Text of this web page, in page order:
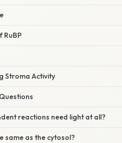
RuBP
Stroma Activity
reactions need light at all?
same as the cytosol?